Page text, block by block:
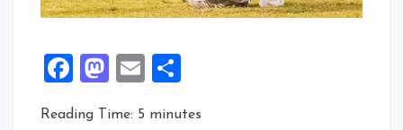
Facebook
Mastodon
Email
Reading Time: 5 minutes